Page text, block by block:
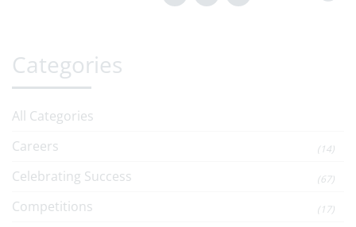
Categories
All Categories
Careers
(14)
Celebrating Success (67)
Competitions (17)